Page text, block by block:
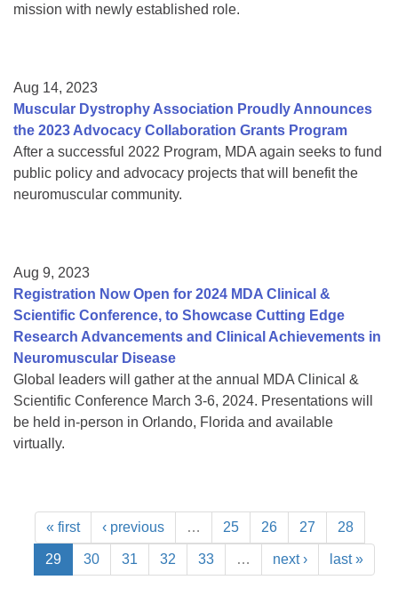
mission with newly established role.
Aug 14, 2023
Muscular Dystrophy Association Proudly Announces
the 2023 Advocacy Collaboration Grants Program
After a successful 2022 Program, MDA again seeks to fund
public policy and advocacy projects that will benefit the
neuromuscular community.
Aug 9, 2023
Registration Now Open for 2024 MDA Clinical &
Scientific Conference, to Showcase Cutting Edge
Research Advancements and Clinical Achievements in
Neuromuscular Disease
Global leaders will gather at the annual MDA Clinical &
Scientific Conference March 3-6, 2024. Presentations will
be held in-person in Orlando, Florida and available
virtually.
« first ‹ previous … 25 26 27 28
29 30 31 32 33 … next › last »